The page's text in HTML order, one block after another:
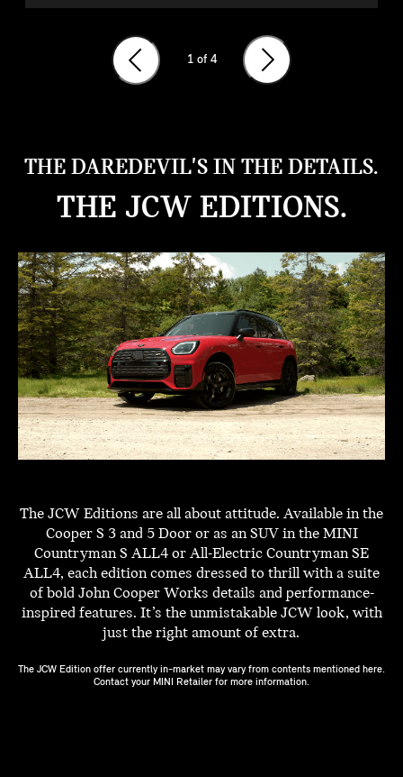
1of 4
THE DAREDEVIL'S IN THE DETAILS.
THE JCW EDITIONS.
The JCW Editions are all about attitude. Available in the
Cooper S 3 and 5 Door or as an SUV in the MINI
Countryman S ALL4 or All-Electric Countryman SE
ALL4, each edition comes dressed to thrill with a suite
of bold John Cooper Works details and performance-
inspired features. It’s the unmistakable JCW look, with
just the right amount of extra.
The JCW Edition offer currently in-market may vary from contents mentioned here.
Contact your MINI Retailer for more information.